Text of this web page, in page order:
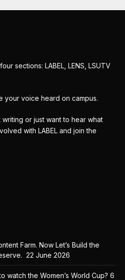
sections: LABEL, LENS, LSUTV
your voice heard on campus.
or just want to hear what
with LABEL and join the
Farm. Now Let’s Build the
22 June 2026
watch the Women’s World Cup? 6